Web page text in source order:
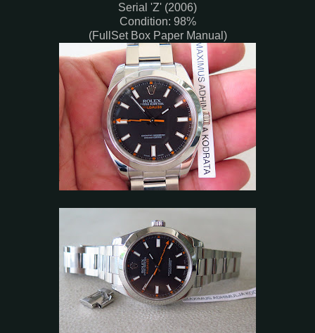
Serial 'Z' (2006)
Condition: 98%
(FullSet Box Paper Manual)